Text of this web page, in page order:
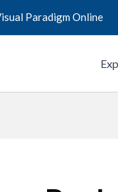
Paradigm Online